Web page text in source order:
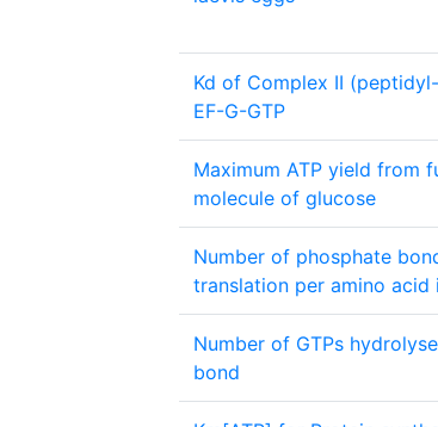
Kd of Complex II
EF-G-GTP
Maximum ATP yield from
molecule of glucose
Number of phosphate
translation per amino
Number of GTPs
bond